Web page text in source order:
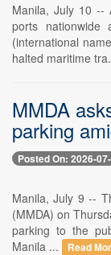
Manila, July 10 --
ports nationwide
(international
halted maritime
MMDA
parking
Posted On: 2026-
Manila, July 9 --
(MMDA) on
parking to the
Manila ...
Read